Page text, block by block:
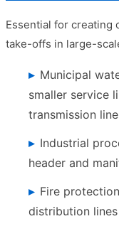
Essential for creating
take-offs in large-
Municipal
smaller service
transmission
Industrial
header and
Fire
distribution